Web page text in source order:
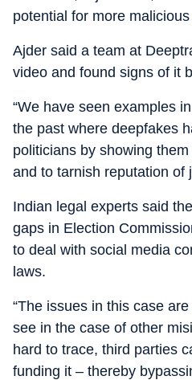
potential for more
Ajder said a team at
video and found signs of it
“We have seen examples
the past where deepfakes
politicians by showing
and to tarnish reputation of
Indian legal experts said
gaps in Election
to deal with social media
laws.
“The issues in this case
see in the case of other
hard to trace, third parties
funding it – thereby